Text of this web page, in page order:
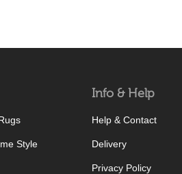
Style
Info & Help
Help & Contact
Delivery
Privacy Policy